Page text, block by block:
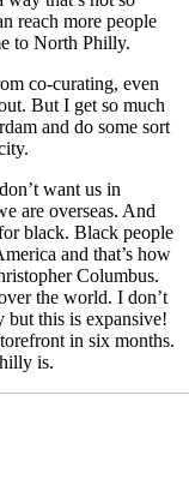
reach more people
to North Philly.
co-curating, even
But I get so much
and do some sort
want us in
are overseas. And
black. Black people
and that’s how
Columbus.
the world. I don’t
but this is expansive!
in six months.
is.